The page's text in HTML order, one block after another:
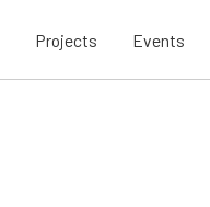
Projects Events